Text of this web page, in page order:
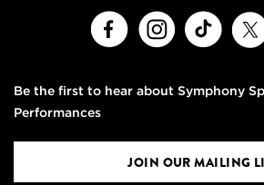
FacebookInstagramTikTok
Be the first to hear about Symphony
Performances
JOIN OUR MAILING